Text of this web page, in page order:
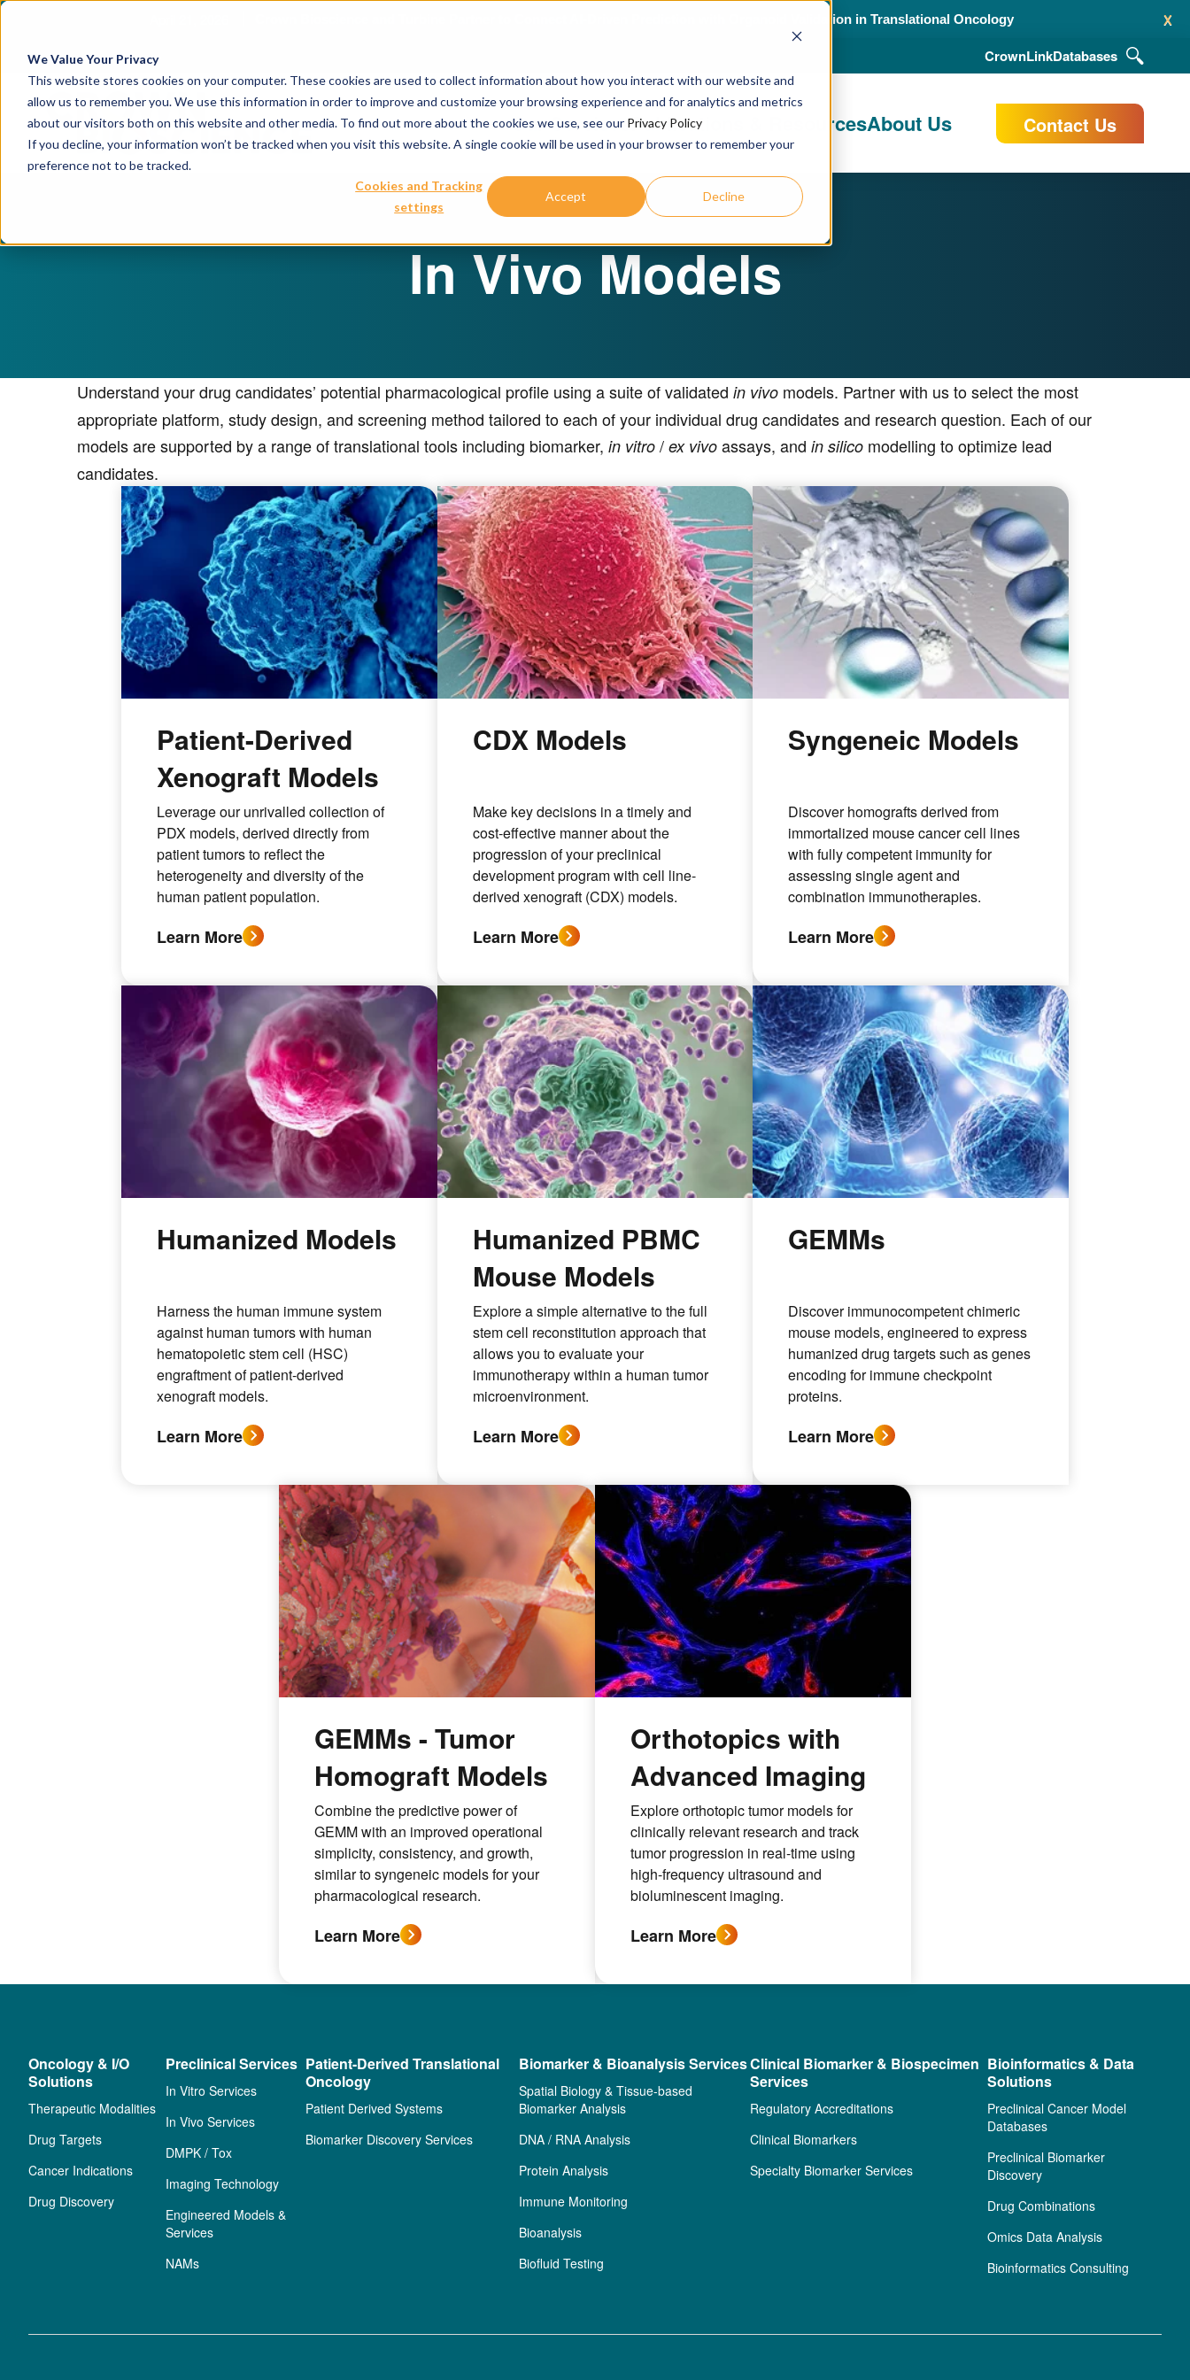
We Value Your Privacy
This website stores cookies on your computer. These cookies are used to collect information about how you interact with our website and
allow us to remember you. We use this information in order to improve and customize your browsing experience and for analytics and metrics
about our visitors both on this website and other media. To find out more about the cookies we use, see our Privacy Policy
If you decline, your information won’t be tracked when you visit this website. A single cookie will be used in your browser to remember your
preference not to be tracked.
Cookies and Tracking
settings
Accept Decline
x
Crown Bioscience and Turbine Partner to Connect AI-Driven Prediction with Organoid Validation in Translational Oncology
CrownLinkDatabases
Our ServicesPublications & ResourcesAbout Us Contact Us
In Vivo Models
Understand your drug candidates’ potential pharmacological profile using a suite of validated in vivo models. Partner with us to select the most
appropriate platform, study design, and screening method tailored to each of your individual drug candidates and research question. Each of our
models are supported by a range of translational tools including biomarker, in vitro / ex vivo assays, and in silico modelling to optimize lead
candidates.
Patient-Derived
Xenograft Models
Leverage our unrivalled collection of
PDX models, derived directly from
patient tumors to reflect the
heterogeneity and diversity of the
human patient population.
Learn More
CDX Models
Make key decisions in a timely and
cost-effective manner about the
progression of your preclinical
development program with cell line-
derived xenograft (CDX) models.
Learn More
Syngeneic Models
Discover homografts derived from
immortalized mouse cancer cell lines
with fully competent immunity for
assessing single agent and
combination immunotherapies.
Learn More
Humanized Models
Harness the human immune system
against human tumors with human
hematopoietic stem cell (HSC)
engraftment of patient-derived
xenograft models.
Learn More
Humanized PBMC
Mouse Models
Explore a simple alternative to the full
stem cell reconstitution approach that
allows you to evaluate your
immunotherapy within a human tumor
microenvironment.
Learn More
GEMMs
Discover immunocompetent chimeric
mouse models, engineered to express
humanized drug targets such as genes
encoding for immune checkpoint
proteins.
Learn More
GEMMs - Tumor
Homograft Models
Combine the predictive power of
GEMM with an improved operational
simplicity, consistency, and growth,
similar to syngeneic models for your
pharmacological research.
Learn More
Orthotopics with
Advanced Imaging
Explore orthotopic tumor models for
clinically relevant research and track
tumor progression in real-time using
high-frequency ultrasound and
bioluminescent imaging.
Learn More
Oncology & I/O
Solutions
Therapeutic Modalities
Drug Targets
Cancer Indications
Drug Discovery
Preclinical Services
In Vitro Services
In Vivo Services
DMPK / Tox
Imaging Technology
Engineered Models &
Services
NAMs
Patient-Derived Translational
Oncology
Patient Derived Systems
Biomarker Discovery Services
Biomarker & Bioanalysis Services
Spatial Biology & Tissue-based
Biomarker Analysis
DNA / RNA Analysis
Protein Analysis
Immune Monitoring
Bioanalysis
Biofluid Testing
Clinical Biomarker & Biospecimen
Services
Regulatory Accreditations
Clinical Biomarkers
Specialty Biomarker Services
Bioinformatics & Data
Solutions
Preclinical Cancer Model
Databases
Preclinical Biomarker
Discovery
Drug Combinations
Omics Data Analysis
Bioinformatics Consulting